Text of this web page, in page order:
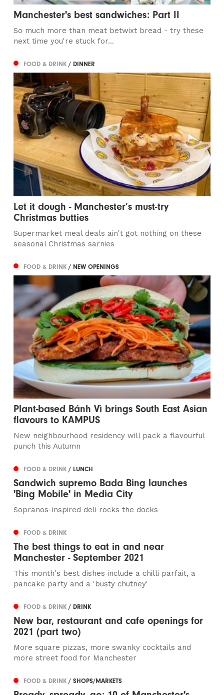
Manchester's best sandwiches: Part II
So much more than meat betwixt bread - try these
next time you're stuck for...
FOOD & DRINK/ DINNER
Let it dough - Manchester’s must-try
Christmas butties
Supermarket meal deals ain't got nothing on these
seasonal Christmas sarnies
FOOD & DRINK/ NEW OPENINGS
Plant-based Bánh Vì brings South East Asian
flavours to KAMPUS
New neighbourhood residency will pack a flavourful
punch this Autumn
FOOD & DRINK/ LUNCH
Sandwich supremo Bada Bing launches
'Bing Mobile' in Media City
Sopranos-inspired deli rocks the docks
FOOD & DRINK
The best things to eat in and near
Manchester - September 2021
This month's best dishes include a chilli parfait, a
pancake party and a 'busty chutney'
FOOD & DRINK/ DRINK
New bar, restaurant and cafe openings for
2021 (part two)
More square pizzas, more swanky cocktails and
more street food for Manchester
FOOD & DRINK/ SHOPS/MARKETS